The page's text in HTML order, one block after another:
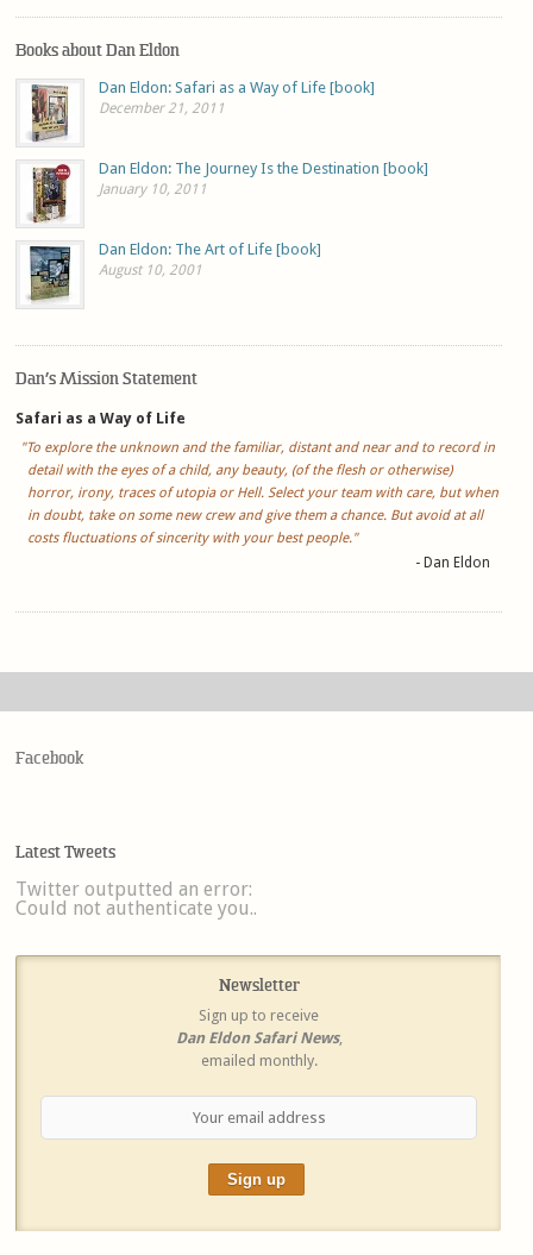
Books about Dan Eldon
Dan Eldon: Safari as a Way of Life [book]
December 21, 2011
Dan Eldon: The Journey Is the Destination [book]
January 10, 2011
Dan Eldon: The Art of Life [book]
August 10, 2001
Dan’s Mission Statement
Safari as a Way of Life
"To explore the unknown and the familiar, distant and near and to record in
detail with the eyes of a child, any beauty, (of the flesh or otherwise)
horror, irony, traces of utopia or Hell. Select your team with care, but when
in doubt, take on some new crew and give them a chance. But avoid at all
costs fluctuations of sincerity with your best people."
- Dan Eldon
Facebook
Latest Tweets
Twitter outputted an error:
Could not authenticate you..
Newsletter
Sign up to receive
Dan Eldon Safari News,
emailed monthly.